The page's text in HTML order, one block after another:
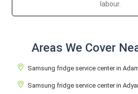
labour.
Areas We Cover
Samsung fridge service center in
Samsung fridge service center in